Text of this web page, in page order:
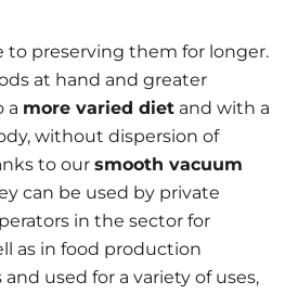
to preserving them for longer.
at hand and greater
a more varied dietand with a
without dispersion of
to our smooth vacuum
can be used by private
in the sector for
as in food production
used for a variety of uses,